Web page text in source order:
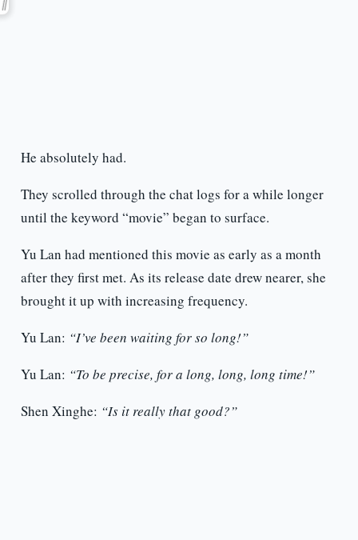
He absolutely had.
They scrolled through the chat logs for a while longer
until the keyword “movie” began to surface.
Yu Lan had mentioned this movie as early as a month
after they first met. As its release date drew nearer, she
brought it up with increasing frequency.
Yu Lan: “I’ve been waiting for so long!”
Yu Lan: “To be precise, for a long, long, long time!”
Shen Xinghe: “Is it really that good?”